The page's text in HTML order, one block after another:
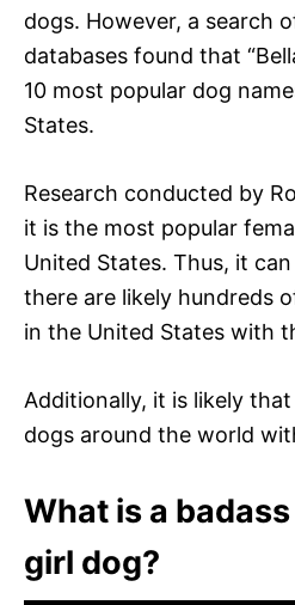
dogs. However, a search
databases found that
10 most popular dog
States.
Research conducted by
it is the most popular
United States. Thus, it
there are likely hundreds
in the United States with
Additionally, it is likely
dogs around the world
What is a
girl dog?